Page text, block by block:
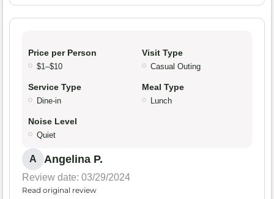
Price per Person
$1–$10
Visit Type
Casual Outing
Service Type
Dine-in
Meal Type
Lunch
Noise Level
Quiet
A Angelina P.
Review date: 03/29/2024
Read original review